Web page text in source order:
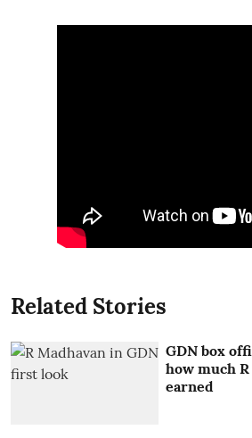
Related Stories
GDN box
how much
earned